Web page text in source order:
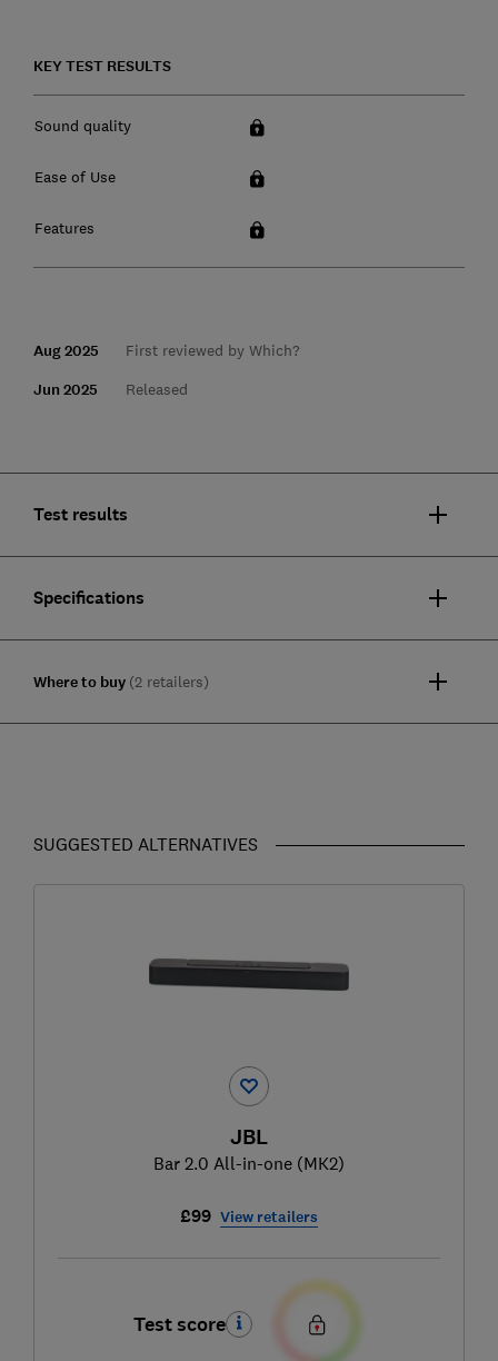
KEY TEST RESULTS
Sound quality
Ease of Use
Features
Aug 2025 First reviewed by Which?
Jun 2025 Released
Test results
Specifications
Where to buy (2 retailers)
SUGGESTED ALTERNATIVES
JBL
Bar 2.0 All-in-one (MK2)
£99 View retailers
Test score